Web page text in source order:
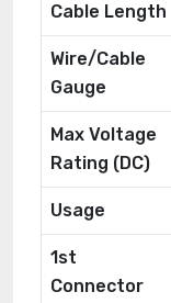
Cable Length
Wire/Cable
Gauge
Max Voltage
Rating (DC)
Usage
1st
Connector